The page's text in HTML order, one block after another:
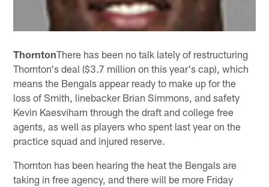
ThorntonThere has been no talk lately of restructuring
Thornton's deal ($3.7 million on this year's cap), which
means the Bengals appear ready to make up for the
loss of Smith, linebacker Brian Simmons, and safety
Kevin Kaesviharn through the draft and college free
agents, as well as players who spent last year on the
practice squad and injured reserve.
Thornton has been hearing the heat the Bengals are
taking in free agency, and there will be more Friday